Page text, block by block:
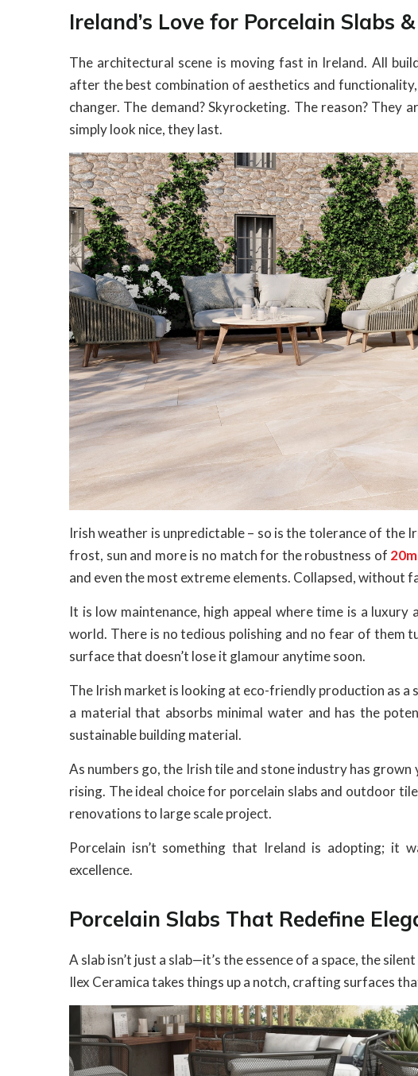
Ireland’s Love for Porcelain Slabs
The architectural scene is moving fast in Ireland. All
after the best combination of aesthetics and
changer. The demand? Skyrocketing. The reason? They
simply look nice, they last.
Irish weather is unpredictable – so is the tolerance of the
frost, sun and more is no match for the robustness of
and even the most extreme elements. Collapsed, without
It is low maintenance, high appeal where time is a
world. There is no tedious polishing and no fear of them
surface that doesn’t lose it glamour anytime soon.
The Irish market is looking at eco-friendly production as
a material that absorbs minimal water and has the
sustainable building material.
As numbers go, the Irish tile and stone industry has
rising. The ideal choice for porcelain slabs and outdoor
renovations to large scale project.
Porcelain isn’t something that Ireland is adopting; it
excellence.
Porcelain Slabs That Redefine
A slab isn’t just a slab—it’s the essence of a space, the
Ilex Ceramica takes things up a notch, crafting surfaces